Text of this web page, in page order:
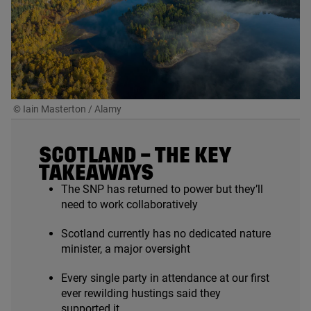
© Iain Masterton / Alamy
SCOTLAND – THE KEY
TAKEAWAYS
The SNP has returned to power but they’ll
need to work collaboratively
Scotland currently has no dedicated nature
minister, a major oversight
Every single party in attendance at our first
ever rewilding hustings said they